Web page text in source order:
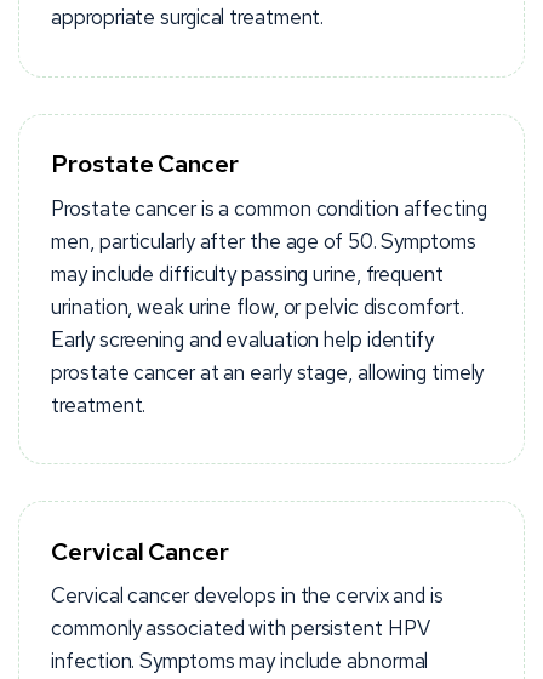
appropriate surgical treatment.
Prostate Cancer
Prostate cancer is a common condition affecting
men, particularly after the age of 50. Symptoms
may include difficulty passing urine, frequent
urination, weak urine flow, or pelvic discomfort.
Early screening and evaluation help identify
prostate cancer at an early stage, allowing timely
treatment.
Cervical Cancer
Cervical cancer develops in the cervix and is
commonly associated with persistent HPV
infection. Symptoms may include abnormal